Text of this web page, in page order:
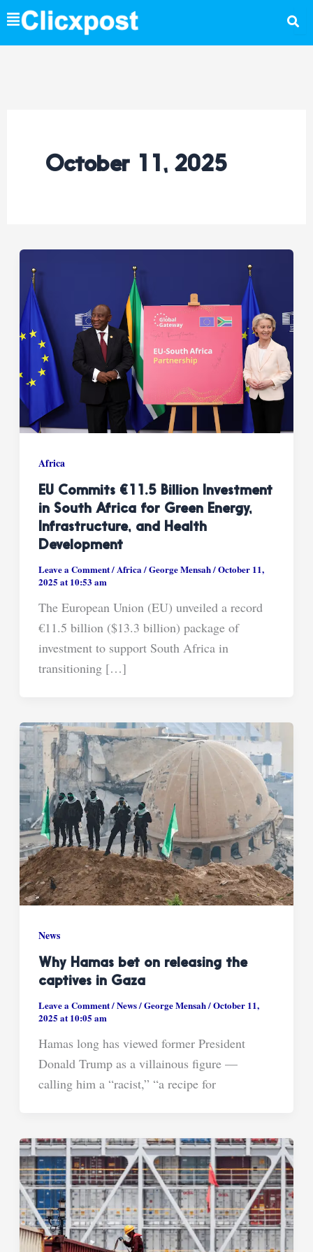
Skip
to
content
October 11, 2025
Africa
EU Commits €11.5 Billion Investment
in South Africa for Green Energy,
Infrastructure, and Health
Development
Leave a Comment/Africa/George Mensah/October 11,
2025 at 10:53 am
The European Union (EU) unveiled a record
€11.5 billion ($13.3 billion) package of
investment to support South Africa in
transitioning […]
News
Why Hamas bet on releasing the
captives in Gaza
Leave a Comment/News/George Mensah/October 11,
2025 at 10:05 am
Hamas long has viewed former President
Donald Trump as a villainous figure —
calling him a “racist,” “a recipe for